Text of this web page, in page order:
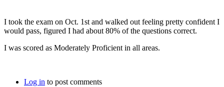
I took the exam on Oct. 1st and walked out feeling pretty confident I
would pass, figured I had about 80% of the questions correct.
I was scored as Moderately Proficient in all areas.
Log in to post comments